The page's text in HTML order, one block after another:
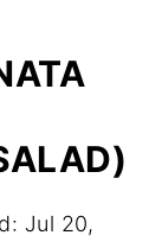
Jul 20,